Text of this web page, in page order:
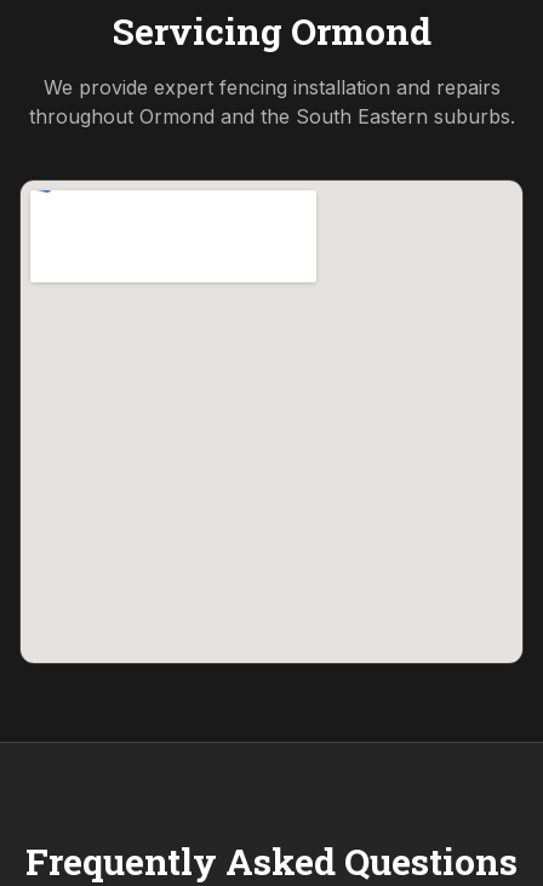
Servicing Ormond
We provide expert fencing installation and repairs
throughout Ormond and the South Eastern suburbs.
Frequently Asked Questions